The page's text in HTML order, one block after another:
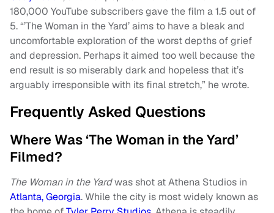
180,000 YouTube subscribers gave the film a 1.5 out of
5. “’The Woman in the Yard’ aims to have a bleak and
uncomfortable exploration of the worst depths of grief
and depression. Perhaps it aimed too well because the
end result is so miserably dark and hopeless that it’s
arguably irresponsible with its final stretch,” he wrote.
Frequently Asked Questions
Where Was ‘The Woman in the Yard’
Filmed?
The Woman in the Yardwas shot at Athena Studios in
Atlanta, Georgia. While the city is most widely known as